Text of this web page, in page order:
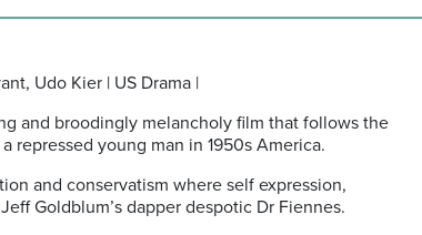
Udo Kier | US Drama |
and broodingly melancholy film that follows the
repressed young man in 1950s America.
and conservatism where self expression,
Goldblum’s dapper despotic Dr Fiennes.